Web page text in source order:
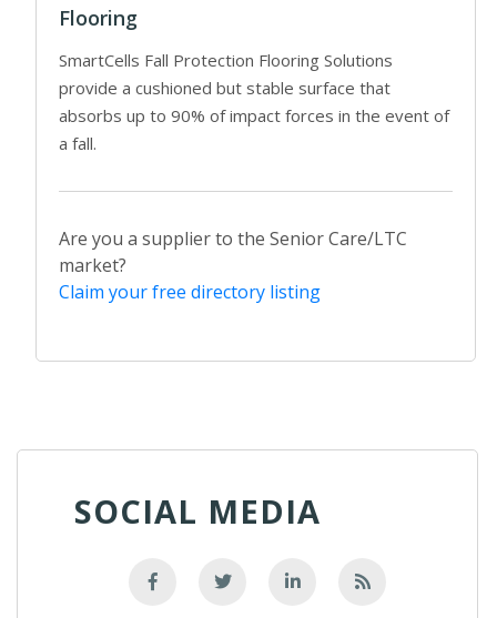
Flooring
SmartCells Fall Protection Flooring Solutions
provide a cushioned but stable surface that
absorbs up to 90% of impact forces in the event of
a fall.
Are you a supplier to the Senior Care/LTC
market?
Claim your free directory listing
SOCIAL MEDIA